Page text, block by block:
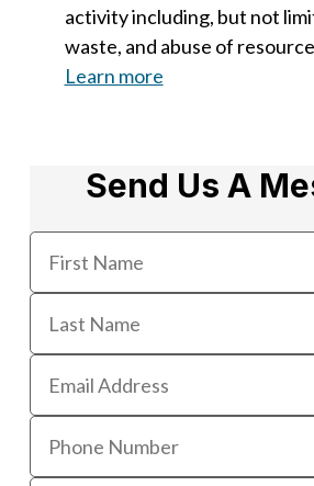
activity including, but not
waste, and abuse of
Learn more
Send Us A
Name
First
Last
Email
Phone